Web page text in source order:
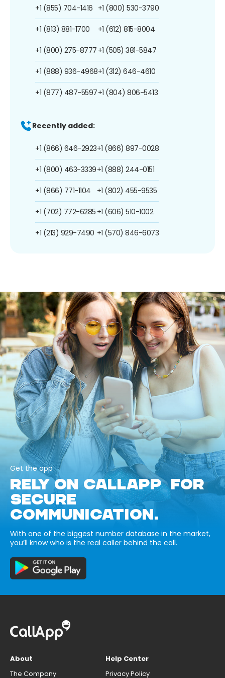
+1 (855) 704-1416
+1 (813) 881-1700
+1 (800) 275-8777
+1 (888) 936-4968
+1 (877) 487-5597
+1 (800) 530-3790
+1 (612) 815-8004
+1 (505) 381-5847
+1 (312) 646-4610
+1 (804) 806-5413
Recently added:
+1 (866) 646-2923
+1 (800) 463-3339
+1 (866) 771-1104
+1 (702) 772-6285
+1 (213) 929-7490
+1 (866) 897-0028
+1 (888) 244-0151
+1 (802) 455-9535
+1 (606) 510-1002
+1 (570) 846-6073
Get the app
RELY ON CALLAPP FOR
SECURE
COMMUNICATION.
With one of the biggest number database in the market,
you’ll know who is the real caller behind the call.
About
The Company
Help Center
Privacy Policy